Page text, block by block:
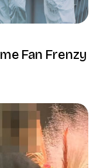
Fan Frenzy